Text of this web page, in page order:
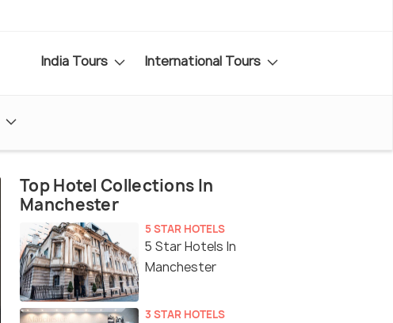
India Tours International Tours
Top Hotel Collections In
Manchester
5 STAR HOTELS
5 Star Hotels In
Manchester
3 STAR HOTELS